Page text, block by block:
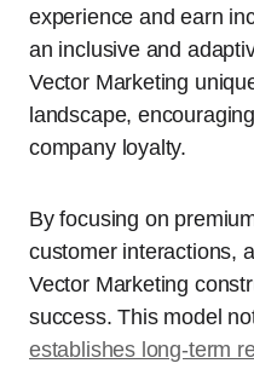
experience and earn
an inclusive and
Vector Marketing
landscape,
company loyalty.
By focusing on
customer interactions,
Vector Marketing
success. This model
establishes long-term